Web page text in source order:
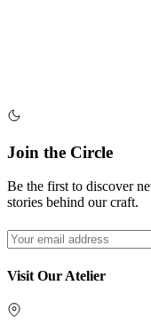
Join the Circle
Be the first to discover
stories behind our craft.
Visit Our Atelier